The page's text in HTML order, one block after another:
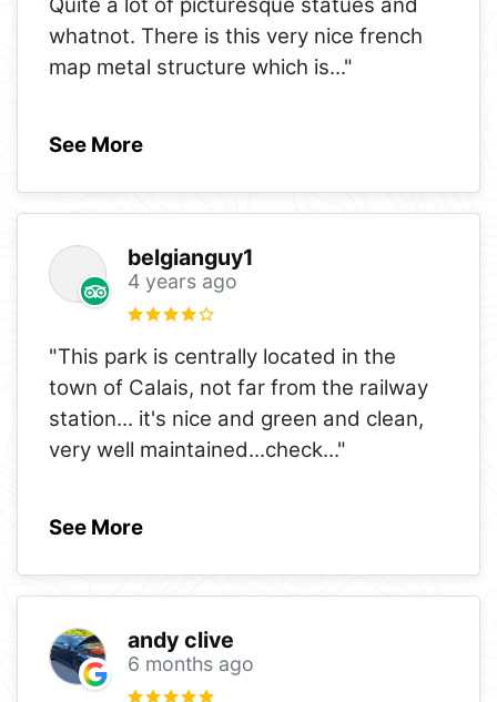
whatnot. There is this very nice french
map metal structure which is..."
See More
belgianguy1
4 years ago
"This park is centrally located in the
town of Calais, not far from the railway
station... it's nice and green and clean,
very well maintained...check..."
See More
andy clive
6 months ago